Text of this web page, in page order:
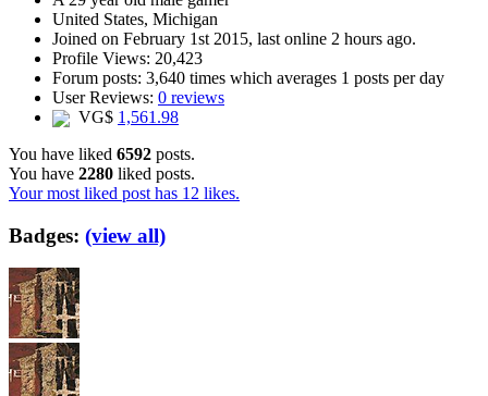
United States, Michigan
Joined on February 1st 2015, last online 2 hours ago.
Profile Views: 20,423
Forum posts: 3,640 times which averages 1 posts per day
User Reviews: 0 reviews
VG$ 1,561.98
You have liked 6592 posts.
You have 2280 liked posts.
Your most liked post has 12 likes.
Badges: (view all)